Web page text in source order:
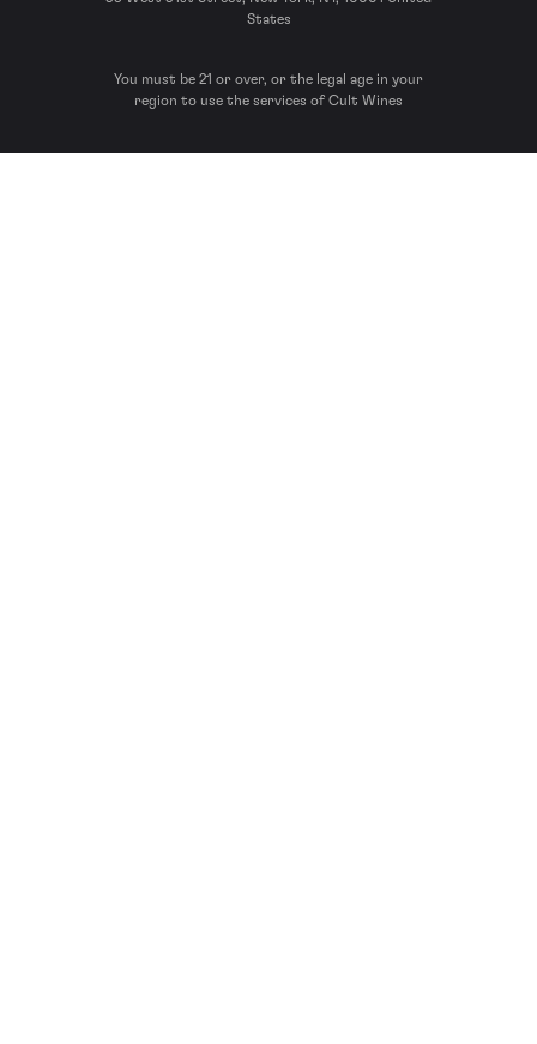
States
You must be 21 or over, or the legal age in your
region to use the services of Cult Wines